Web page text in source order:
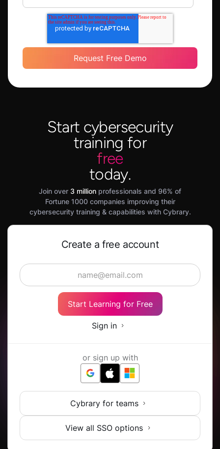
Start cybersecurity
training for
free
today.
Join over 3 million professionals and 96% of
Fortune 1000 companies improving their
cybersecurity training & capabilities with Cybrary.
Create a free account
Start Learning for Free
Sign in
or sign up with
Cybrary for teams
View all SSO options